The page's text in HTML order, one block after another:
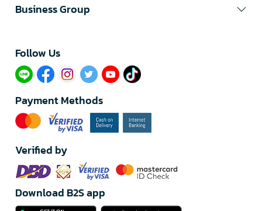
Business Group
Follow Us​
Payment Methods
Verified by
Download B2S app